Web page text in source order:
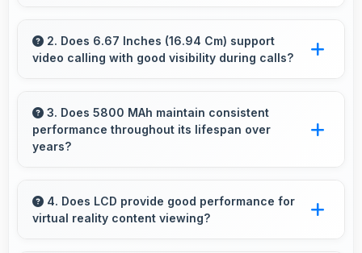
various conditions producing consistent quality
across environments.
2. Does 6.67 Inches (16.94 Cm) support
video calling with good visibility during calls?
calls by showing participants clearly with
proper sizing.
3. Does 5800 MAh maintain consistent
performance throughout its lifespan over
years?
through years with minimal capacity
degradation.
4. Does LCD provide good performance for
virtual reality content viewing?